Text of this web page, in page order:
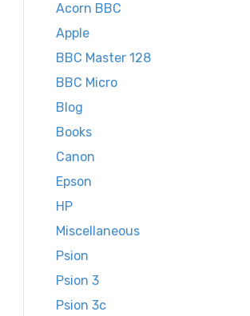
Acorn BBC
Apple
BBC Master 128
BBC Micro
Blog
Books
Canon
Epson
HP
Miscellaneous
Psion
Psion 3
Psion 3c